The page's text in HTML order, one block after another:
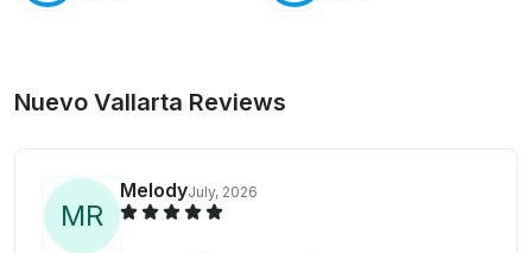
Nuevo Vallarta Reviews
MR
MelodyJuly, 2026